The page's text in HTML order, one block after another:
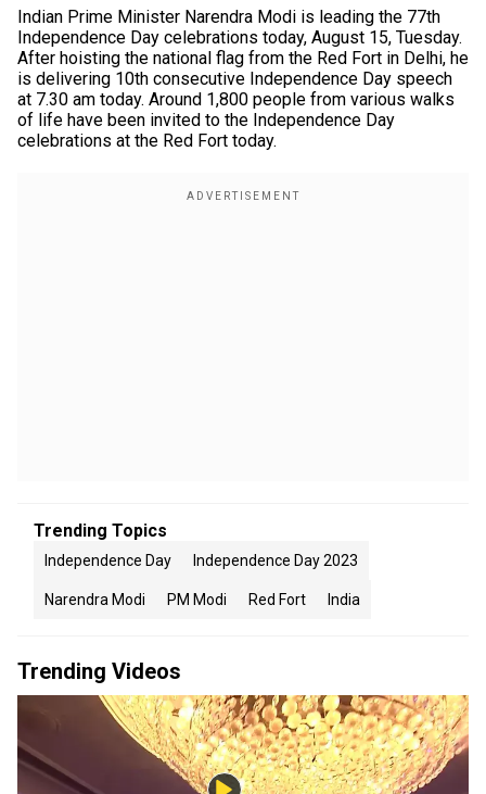
Indian Prime Minister Narendra Modi is leading the 77th
Independence Day celebrations today, August 15, Tuesday.
After hoisting the national flag from the Red Fort in Delhi, he
is delivering 10th consecutive Independence Day speech
at 7.30 am today. Around 1,800 people from various walks
of life have been invited to the Independence Day
celebrations at the Red Fort today.
Trending Topics
Independence Day Independence Day 2023
Narendra Modi PM Modi Red Fort India
Trending Videos